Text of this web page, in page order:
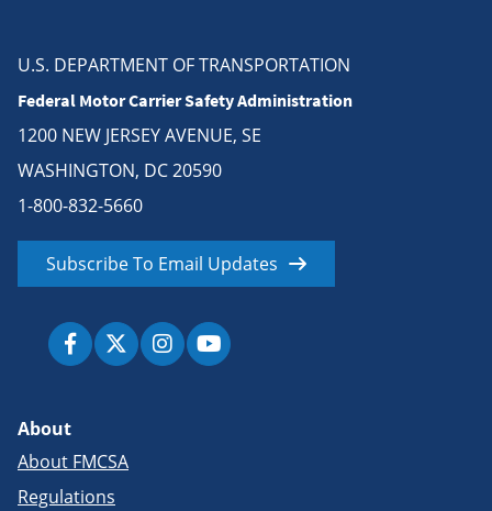
U.S. DEPARTMENT OF TRANSPORTATION
Federal Motor Carrier Safety Administration
1200 NEW JERSEY AVENUE, SE
WASHINGTON, DC 20590
1-800-832-5660
Subscribe To Email Updates
About
About FMCSA
Regulations